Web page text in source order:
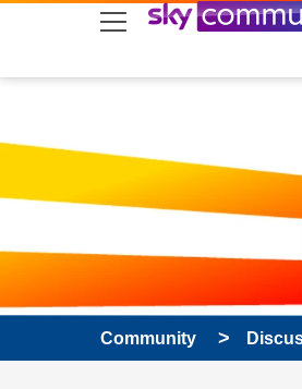
skip to search
skip to content
skip to footer
Community